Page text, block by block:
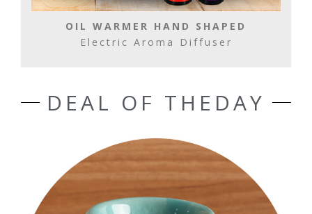
OIL WARMER HAND SHAPED
Electric Aroma Diffuser
DEAL OF THEDAY